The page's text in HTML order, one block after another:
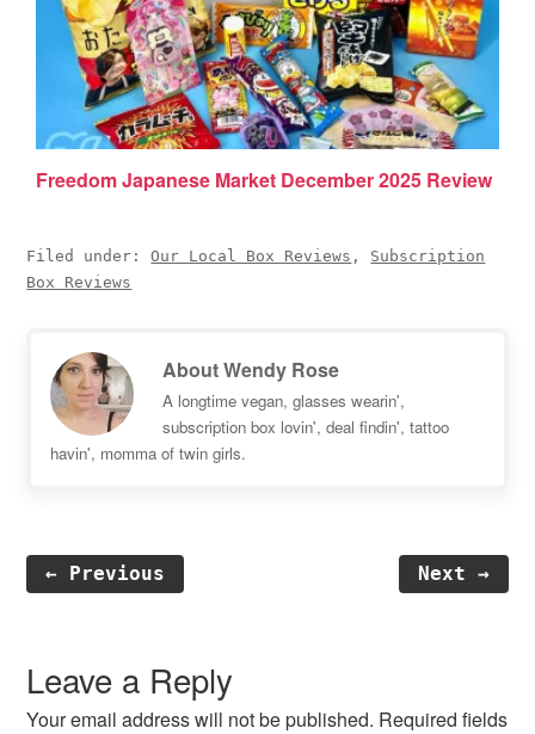
Freedom Japanese Market December 2025 Review
Filed under:Our Local Box Reviews , Subscription
Box Reviews
AboutWendy Rose
A longtime vegan, glasses wearin',
subscription box lovin', deal findin', tattoo
havin', momma of twin girls.
← Previous Next →
Interactions
Leave a Reply
Your email address will not be published. Required fields